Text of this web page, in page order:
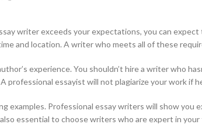
writer exceeds your expectations, you can
and location. A writer who meets all of these
experience. You shouldn’t hire a writer who
professional essayist will not plagiarize your work if
examples. Professional essay writers will show you
essential to choose writers who are expert in